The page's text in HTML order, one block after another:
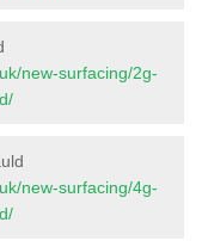
new-surfacing/2g-
new-surfacing/4g-